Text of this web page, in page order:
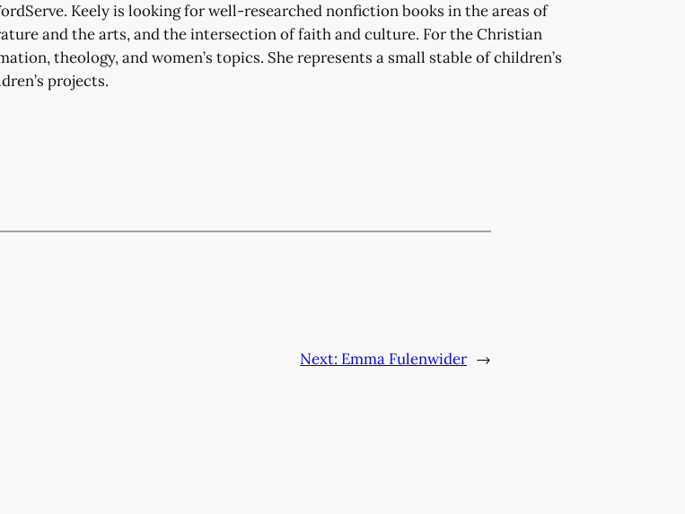
Keely is looking for well-researched nonfiction books in the areas of
and the arts, and the intersection of faith and culture. For the Christian
theology, and women’s topics. She represents a small stable of children’s
projects.
Next: Emma Fulenwider →